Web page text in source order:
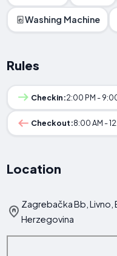
Washing Machine
Rules
Checkin:2:00 PM -
Checkout:8:00 AM -
Location
Zagrebačka Bb, Livno,
Herzegovina